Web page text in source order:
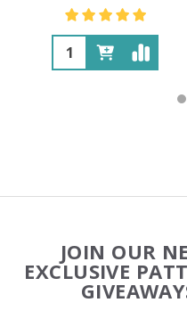
Start
JOIN OUR
EXCLUSIVE